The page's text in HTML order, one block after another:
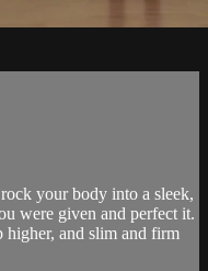
your body into a sleek,
were given and perfect it.
and slim and firm